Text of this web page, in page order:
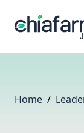
Home /